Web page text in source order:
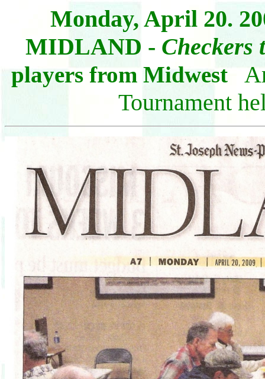
Monday, April 20.
MIDLAND - Checkers
players from Midwest
Tournament